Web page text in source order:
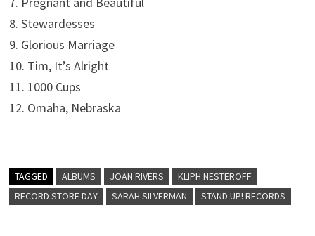
8. Stewardesses
9. Glorious Marriage
10. Tim, It’s Alright
11. 1000 Cups
12. Omaha, Nebraska
TAGGED ALBUMS JOAN RIVERS
KLIPH NESTEROFF
RECORD STORE DAY
SARAH SILVERMAN STAND UP! RECORDS